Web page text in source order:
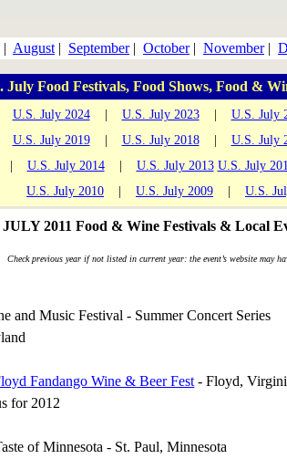
| August | September| October| November|
July Food Festivals, Food Shows, Food &
U.S. July 2024| U.S. July 2023| U.S. July
U.S. July 2019| U.S. July 2018| U.S. July
U.S. July 2014| U.S. July 2013 U.S. July
U.S. July 2010
U.S. July 2009 U.S.
JULY 2011 Food & Wine Festivals & Local
Check previous year if not listed in current year: the event’s website may
and Music Festival - Summer Concert Series
Fandango Wine & Beer Fest - Floyd,
for 2012
of Minnesota - St. Paul, Minnesota